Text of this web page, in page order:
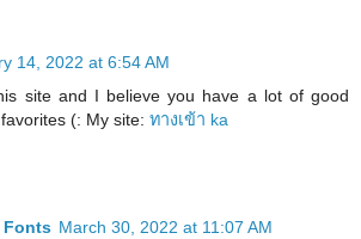
14, 2022 at 6:54 AM
site and I believe you have a lot of good
(: My site: ทางเข้า ka
Fonts March 30, 2022 at 11:07 AM